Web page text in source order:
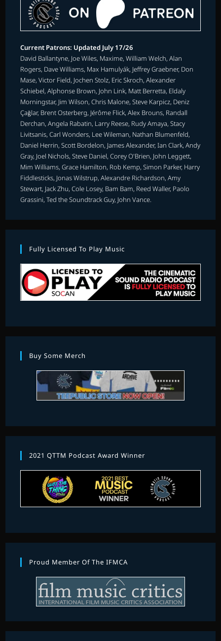
Current Patrons: Updated July 17/26
David Ballantyne, Joe Wiles, Maxime, William Welch, Alan
Rogers, Dave Williams, Max Hamulyák, Jeffrey Graebner, Don
Mase, Victor Field, Jochen Stolz, Eric Skroch, Alexander
Schiebel, Alphonse Brown, John Link, Matt Berretta, Eldaly
Morningstar, Jim Wilson, Chris Malone, Steve Karpicz, Deniz
Çağlar, Brent Osterberg, Jérôme Flick, Alex Brouns, Randall
Derchan, Angela Rabatin, Larry Reese, Rudy Amaya, Stacy
Livitsanis, Carl Wonders, Lee Wileman, Nathan Blumenfeld,
Daniel Herrin, Scott Bordelon, James Alexander, Ian Clark, Andy
Gray, Joel Nichols, Steve Daniel, Corey O'Brien, John Leggett,
Mim Williams, Grace Hamilton, Rob Kemp, Simon Parker, Harry
Fiddlesticks, Jonas Wilstrup, Alexandre Richardson, Amy
Stewart, Jack Zhu, Cole Losey, Bam Bam, Reed Waller, Paolo
Grassini, Ted the Soundtrack Guy, John Vance.
Fully Licensed To Play Music
Buy Some Merch
2021 QTTM Podcast Award Winner
Proud Member Of The IFMCA